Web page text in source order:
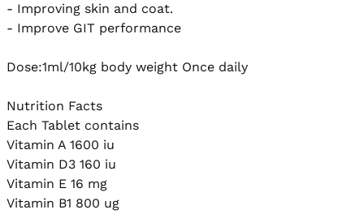
- Improving skin and coat.
- Improve GIT performance
Dose:1ml/10kg body weight Once daily
Nutrition Facts
Each Tablet contains
Vitamin A 1600 iu
Vitamin D3 160 iu
Vitamin E 16 mg
Vitamin B1 800 ug